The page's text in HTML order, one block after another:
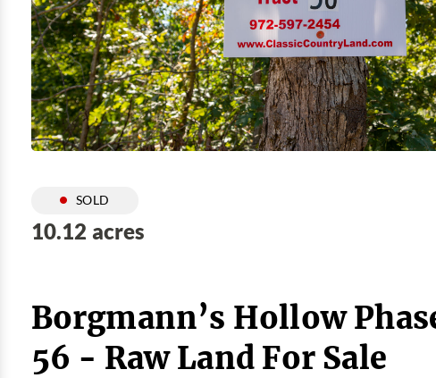
SOLD
10.12 acres
Borgmann’s Hollow
56 - Raw Land For Sale